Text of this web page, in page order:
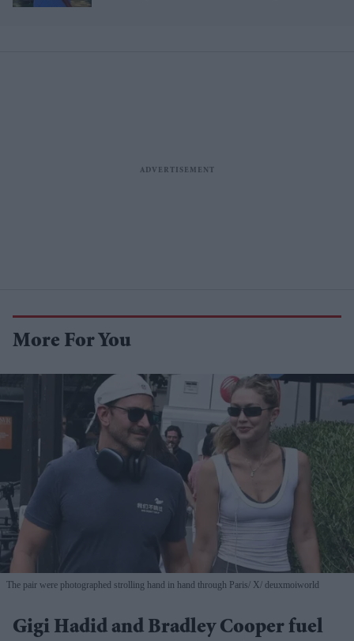
More For You
The pair were photographed strolling hand in hand through Paris X/ deuxmoiworld
Gigi Hadid and Bradley Cooper fuel